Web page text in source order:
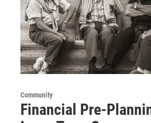
Community
Financial Pre-